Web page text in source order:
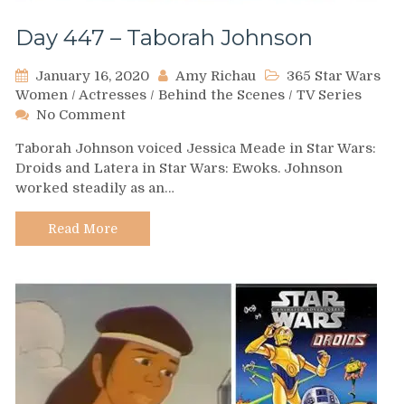
Day 447 – Taborah Johnson
January 16, 2020 Amy Richau
365 Star Wars
Women / Actresses / Behind the Scenes / TV Series
No Commenton
447
–
Taborah
Johnson
Taborah Johnson voiced Jessica Meade in Star Wars:
Droids and Latera in Star Wars: Ewoks. Johnson
worked steadily as an…
Read More